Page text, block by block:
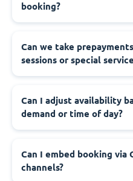
booking?
Can we take
sessions or special
Can I adjust availability
demand or time of day?
Can I embed booking via
channels?